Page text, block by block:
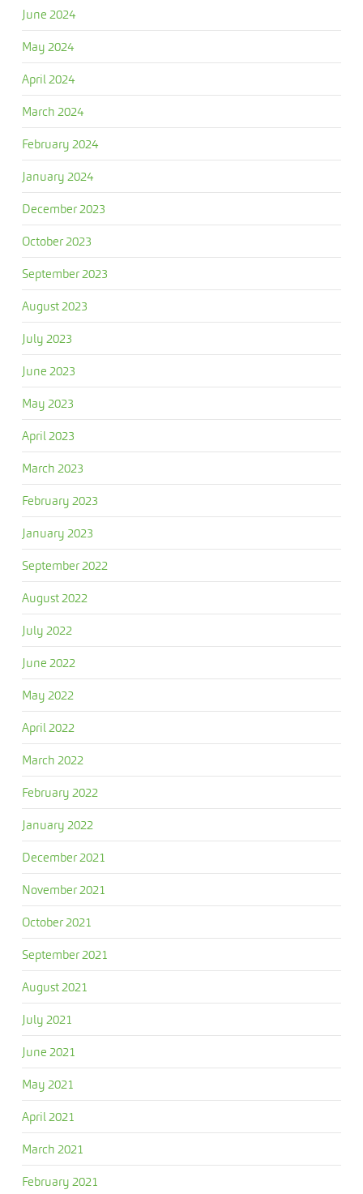
June 2024
May 2024
April 2024
March 2024
February 2024
January 2024
December 2023
October 2023
September 2023
August 2023
July 2023
June 2023
May 2023
April 2023
March 2023
February 2023
January 2023
September 2022
August 2022
July 2022
June 2022
May 2022
April 2022
March 2022
February 2022
January 2022
December 2021
November 2021
October 2021
September 2021
August 2021
July 2021
June 2021
May 2021
April 2021
March 2021
February 2021